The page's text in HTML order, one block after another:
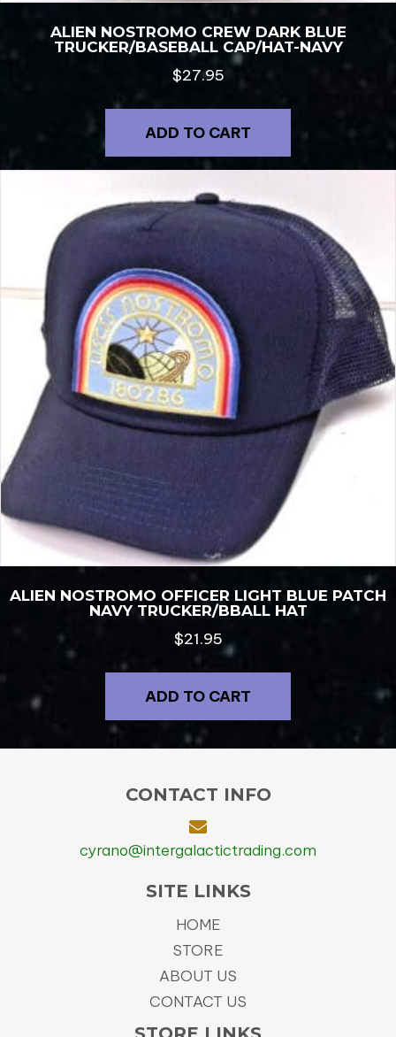
ALIEN NOSTROMO CREW DARK BLUE
TRUCKER/BASEBALL CAP/HAT-NAVY
$27.95
ADD TO CART
ALIEN NOSTROMO OFFICER LIGHT BLUE PATCH
NAVY TRUCKER/BBALL HAT
$21.95
ADD TO CART
CONTACT INFO
cyrano@intergalactictrading.com
SITE LINKS
HOME
STORE
ABOUT US
CONTACT US